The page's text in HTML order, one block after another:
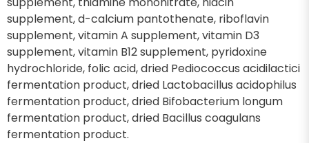
supplement, d-calcium pantothenate, riboflavin
supplement, vitamin A supplement, vitamin D3
supplement, vitamin B12 supplement, pyridoxine
hydrochloride, folic acid, dried Pediococcus acidilactici
fermentation product, dried Lactobacillus acidophilus
fermentation product, dried Bifobacterium longum
fermentation product, dried Bacillus coagulans
fermentation product.